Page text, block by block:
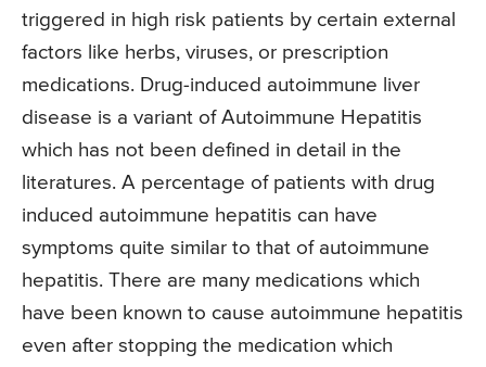
triggered in high risk patients by certain external
factors like herbs, viruses, or prescription
medications. Drug-induced autoimmune liver
disease is a variant of Autoimmune Hepatitis
which has not been defined in detail in the
literatures. A percentage of patients with drug
induced autoimmune hepatitis can have
symptoms quite similar to that of autoimmune
hepatitis. There are many medications which
have been known to cause autoimmune hepatitis
even after stopping the medication which